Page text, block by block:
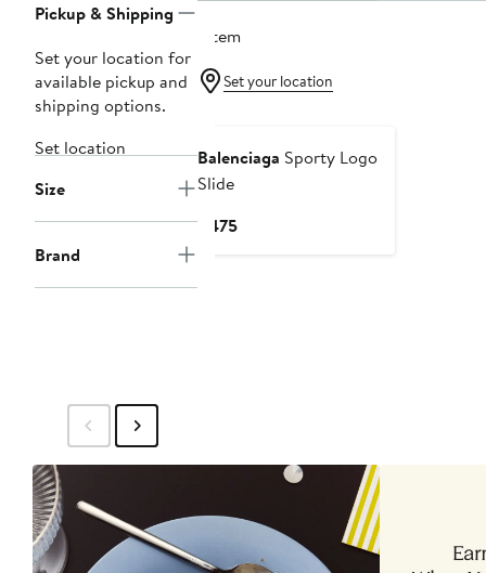
Pickup & Shipping
Set your location for
available pickup and
shipping options.
Set location
Size
Brand
1 item
Set your location
Balenciaga Sporty Logo
Slide
$475Current